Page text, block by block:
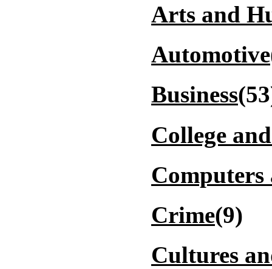
Arts and
Automotive
Business
College
Crime(9)
Cultures